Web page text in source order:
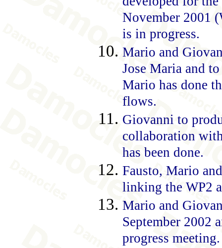
November 2001
is in progress.
Mario and
Jose Maria and
Mario has done
flows.
Giovanni to
collaboration
has been done.
Fausto, Mario
linking the WP2
Mario and
September 2002
progress